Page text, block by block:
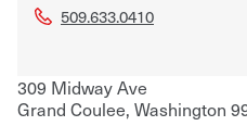
509.633.0410
309 Midway Ave
Grand Coulee, Washington